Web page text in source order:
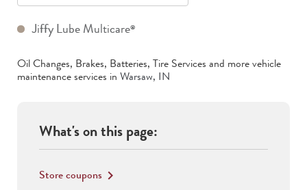
Jiffy Lube Multicare®
Oil Changes, Brakes, Batteries, Tire Services and more vehicle
maintenance services in Warsaw, IN
What's on this page:
Store coupons keyboard_arrow_right